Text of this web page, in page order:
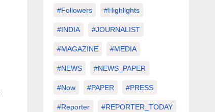
#followers #highlights
#INDIA #JOURNALIST
#MAGAZINE #MEDIA
#NEWS #NEWS_PAPER
#Now #PAPER #PRESS
#Reporter #REPORTER_TODAY